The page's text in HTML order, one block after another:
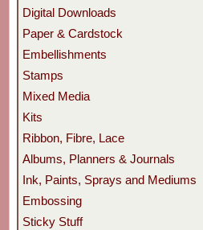
Digital Downloads
Paper & Cardstock
Embellishments
Stamps
Mixed Media
Kits
Ribbon, Fibre, Lace
Albums, Planners & Journals
Ink, Paints, Sprays and Mediums
Embossing
Sticky Stuff